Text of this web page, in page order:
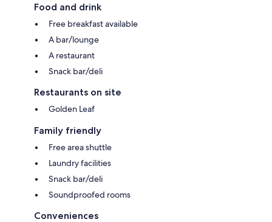
Food and drink
Free breakfast available
A bar/lounge
A restaurant
Snack bar/deli
Restaurants on site
Golden Leaf
Family friendly
Free area shuttle
Laundry facilities
Snack bar/deli
Soundproofed rooms
Conveniences